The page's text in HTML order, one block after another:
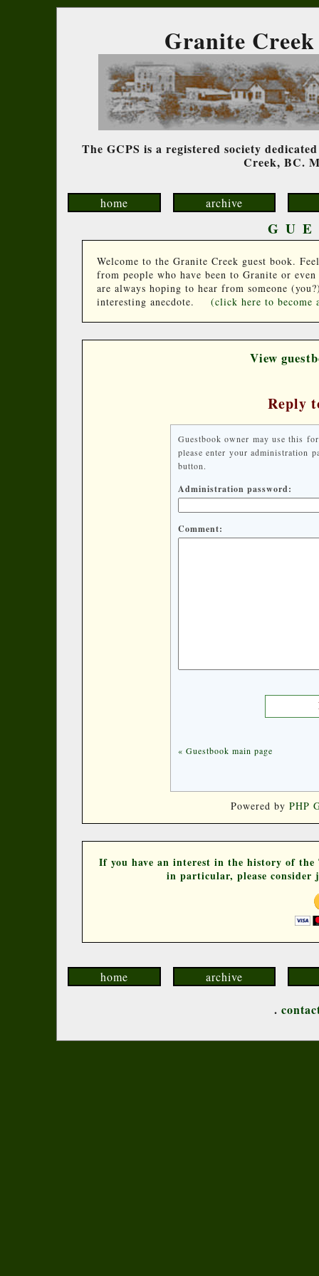
Granite
The GCPS is a registered society
Creek, BC.
home archive
Welcome to the Granite Creek guest book.
from people who have been to Granite or
are always hoping to hear from someone
interesting anecdote.
(click here to become
View
Reply
Guestbook owner may use this
please enter your administration
button.
Administration password:
Comment:
« Guestbook main page
Powered by PHP
If you have an interest in the history of
in particular, please consider
home archive
.